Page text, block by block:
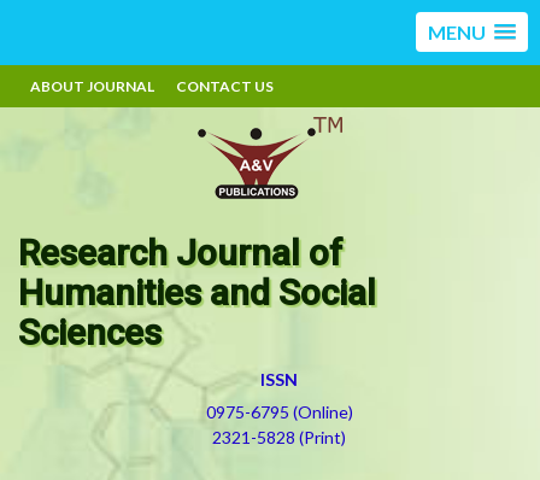
MENU
ABOUT JOURNAL CONTACT US
Research Journal of
Humanities and Social
Sciences
ISSN
0975-6795 (Online)
2321-5828 (Print)